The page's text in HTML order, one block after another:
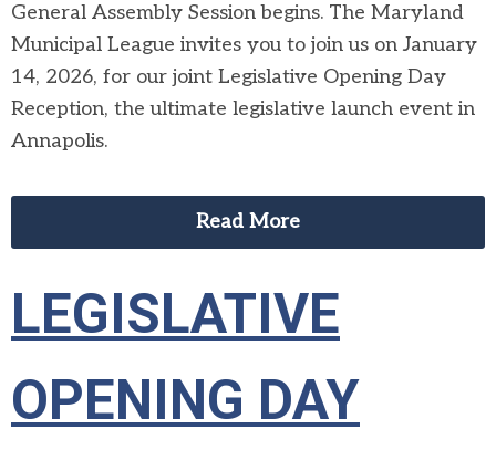
General Assembly Session begins. The Maryland
Municipal League invites you to join us on January
14, 2026, for our joint Legislative Opening Day
Reception, the ultimate legislative launch event in
Annapolis.
Read More
LEGISLATIVE
OPENING DAY